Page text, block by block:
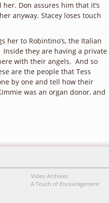
Don assures him that it’s
anyway. Stacey loses touch
to Robintino’s, the Italian
they are having a private
with their angels. And so
are the people that Tess
by one and tell how their
was an organ donor, and
Video Archives
A Touch of Encouragement